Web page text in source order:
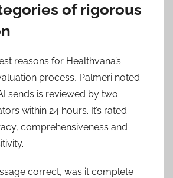
of rigorous
reasons for Healthvana’s
process, Palmeri noted.
sends is reviewed by two
within 24 hours. It’s rated
comprehensiveness and
correct, was it complete